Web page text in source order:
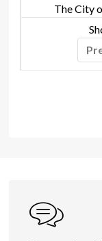
The City
opening
Park, on
near ...